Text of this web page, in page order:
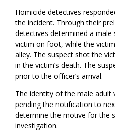
Homicide detectives
the incident. Through their
detectives determined a male
victim on foot, while the
alley. The suspect shot the
in the victim’s death. The
prior to the officer’s arrival.
The identity of the male adult
pending the notification to
determine the motive for the
investigation.